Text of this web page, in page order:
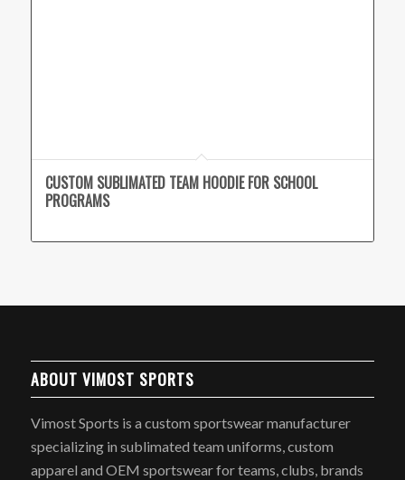
CUSTOM SUBLIMATED TEAM HOODIE FOR SCHOOL
PROGRAMS
ABOUT VIMOST SPORTS
Vimost Sports is a custom sportswear manufacturer
specializing in sublimated team uniforms, custom
apparel and OEM sportswear for teams, clubs, brands